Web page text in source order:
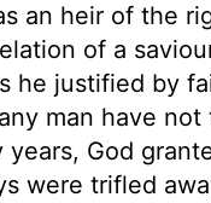
an heir of the
of a
he justified by
man have
God
were trifled